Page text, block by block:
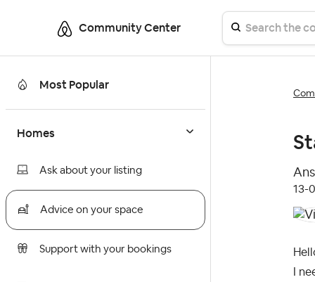
Community Center
Most Popular
Homes
Ask about your listing
Advice on your space
Support with your bookings
‎13-
I